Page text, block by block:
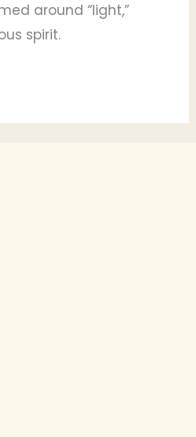
around “light,”
spirit.